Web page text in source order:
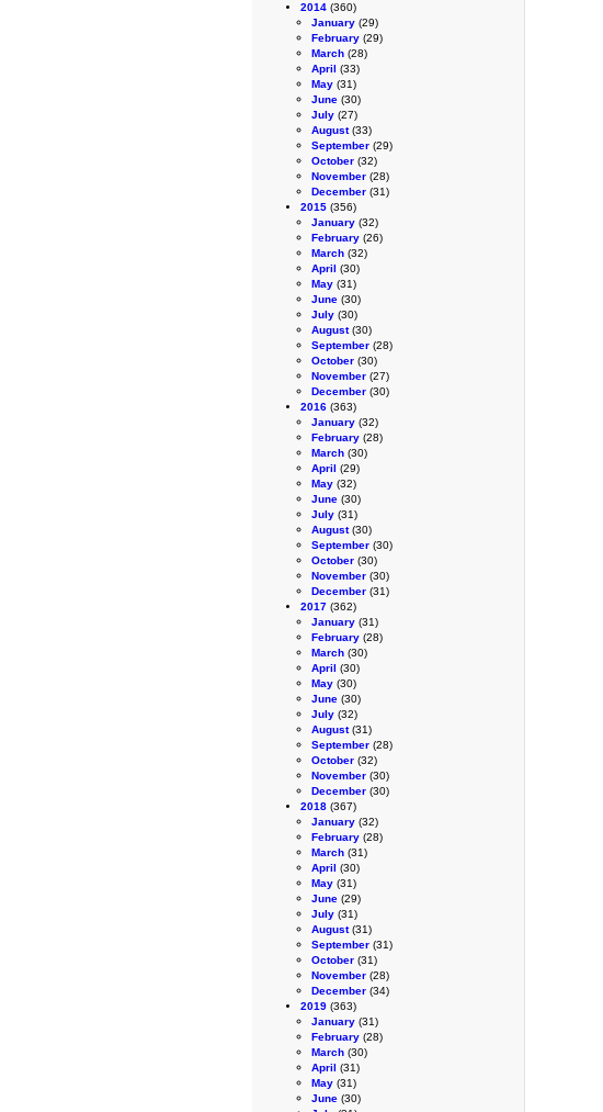
2014 (360)
January (29)
February (29)
March (28)
April (33)
May (31)
June (30)
July (27)
August(33)
September (29)
October (32)
November (28)
December (31)
2015 (356)
January (32)
February (26)
March (32)
April (30)
May (31)
June (30)
July (30)
August(30)
September (28)
October (30)
November (27)
December (30)
2016 (363)
January (32)
February (28)
March (30)
April (29)
May (32)
June (30)
July (31)
August(30)
September (30)
October (30)
November (30)
December (31)
2017 (362)
January (31)
February (28)
March (30)
April (30)
May (30)
June (30)
July (32)
August(31)
September (28)
October (32)
November (30)
December (30)
2018 (367)
January (32)
February (28)
March (31)
April (30)
May (31)
June (29)
July (31)
August(31)
September (31)
October (31)
November (28)
December (34)
2019 (363)
January (31)
February (28)
March (30)
April (31)
May (31)
June (30)